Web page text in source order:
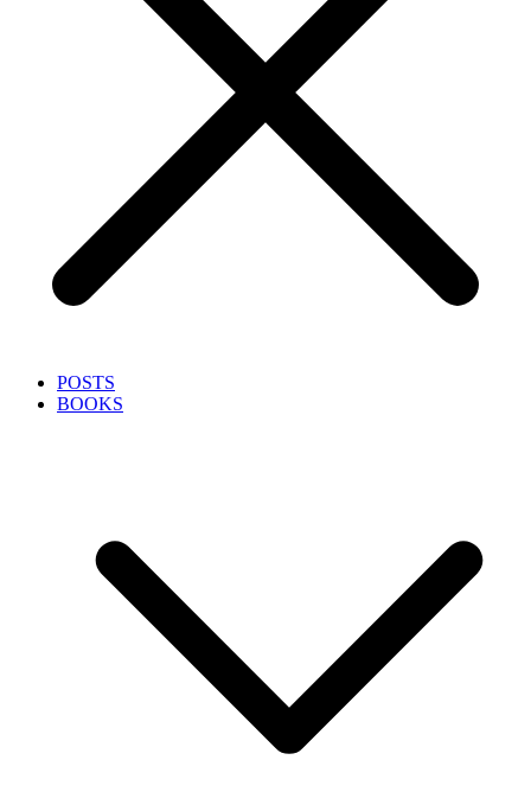
POSTS
BOOKS